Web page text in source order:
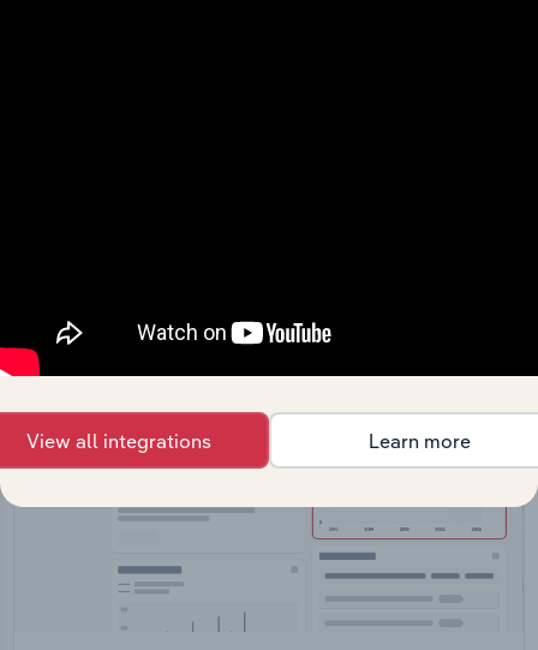
View all integrations Learn more